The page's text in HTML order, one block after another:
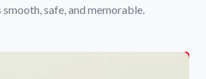
safe, and memorable.